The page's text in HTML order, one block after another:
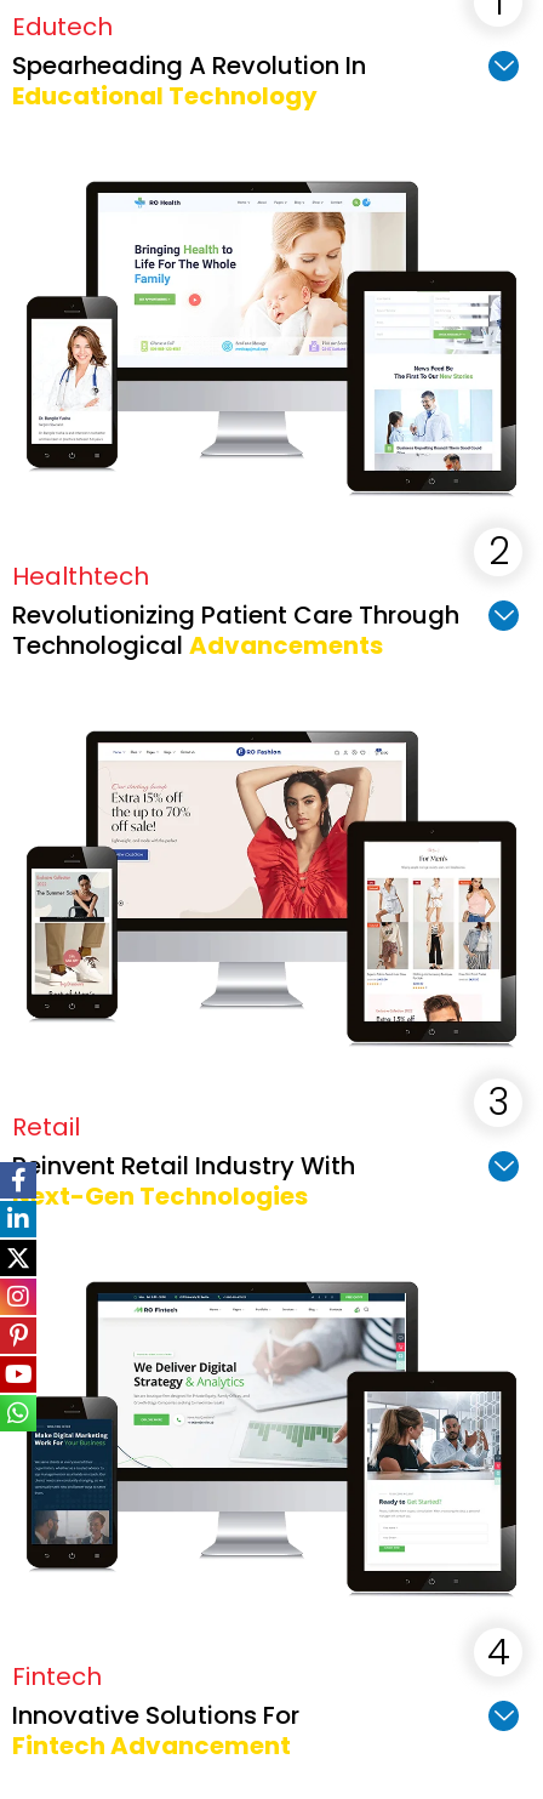
Edutech
Spearheading A Revolution In
Educational Technology
Healthtech
Revolutionizing Patient Care Through
Technological Advancements
Retail
Reinvent Retail Industry With
Next-Gen Technologies
Fintech
Innovative Solutions For
Fintech Advancement